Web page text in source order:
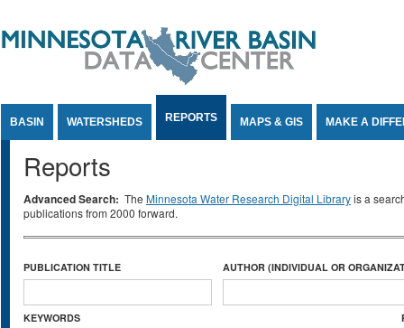
BASIN WATERSHEDS REPORTS MAPS & GIS MAKE A
Reports
Advanced Search: The Minnesota Water Research Digital Libraryis a
publications from 2000 forward.
PUBLICATION TITLE AUTHOR (INDIVIDUAL OR
KEYWORDS